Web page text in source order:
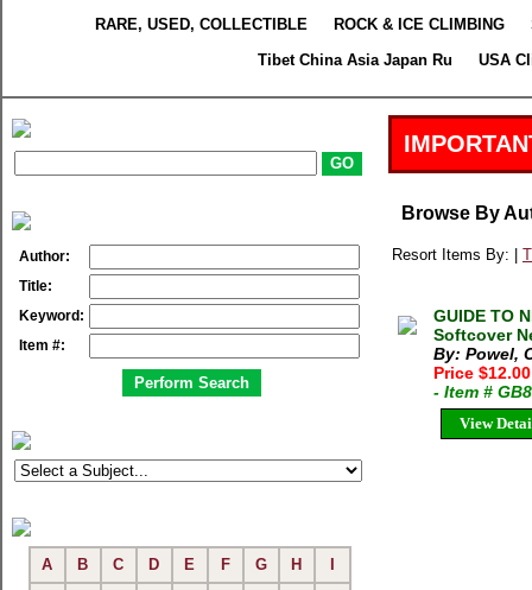
RARE, USED, COLLECTIBLE
ROCK & ICE CLIMBING
Tibet China Asia Japan Ru
USA
Author:
Title:
Keyword:
Item #:
A B C D E F G H
Browse By
Resort Items By: |
GUIDE TO
Softcover
By: Powel,
Price
- Item #
View